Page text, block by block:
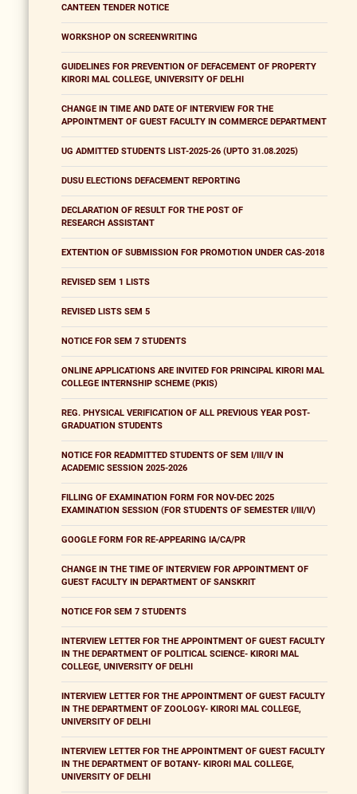
CANTEEN TENDER NOTICE
WORKSHOP ON SCREENWRITING
GUIDELINES FOR PREVENTION OF DEFACEMENT OF PROPERTY
KIRORI MAL COLLEGE, UNIVERSITY OF DELHI
CHANGE IN TIME AND DATE OF INTERVIEW FOR THE
APPOINTMENT OF GUEST FACULTY IN COMMERCE DEPARTMENT
UG ADMITTED STUDENTS LIST-2025-26 (UPTO 31.08.2025)
DUSU ELECTIONS DEFACEMENT REPORTING
DECLARATION OF RESULT FOR THE POST OF
RESEARCH ASSISTANT
EXTENTION OF SUBMISSION FOR PROMOTION UNDER CAS-2018
REVISED SEM 1 LISTS
REVISED LISTS SEM 5
NOTICE FOR SEM 7 STUDENTS
ONLINE APPLICATIONS ARE INVITED FOR PRINCIPAL KIRORI MAL
COLLEGE INTERNSHIP SCHEME (PKIS)
REG. PHYSICAL VERIFICATION OF ALL PREVIOUS YEAR POST-
GRADUATION STUDENTS
NOTICE FOR READMITTED STUDENTS OF SEM I/III/V IN
ACADEMIC SESSION 2025-2026
FILLING OF EXAMINATION FORM FOR NOV-DEC 2025
EXAMINATION SESSION (FOR STUDENTS OF SEMESTER I/III/V)
GOOGLE FORM FOR RE-APPEARING IA/CA/PR
CHANGE IN THE TIME OF INTERVIEW FOR APPOINTMENT OF
GUEST FACULTY IN DEPARTMENT OF SANSKRIT
NOTICE FOR SEM 7 STUDENTS
INTERVIEW LETTER FOR THE APPOINTMENT OF GUEST FACULTY
IN THE DEPARTMENT OF POLITICAL SCIENCE- KIRORI MAL
COLLEGE, UNIVERSITY OF DELHI
INTERVIEW LETTER FOR THE APPOINTMENT OF GUEST FACULTY
IN THE DEPARTMENT OF ZOOLOGY- KIRORI MAL COLLEGE,
UNIVERSITY OF DELHI
INTERVIEW LETTER FOR THE APPOINTMENT OF GUEST FACULTY
IN THE DEPARTMENT OF BOTANY- KIRORI MAL COLLEGE,
UNIVERSITY OF DELHI